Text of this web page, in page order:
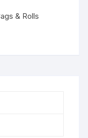
& Rolls